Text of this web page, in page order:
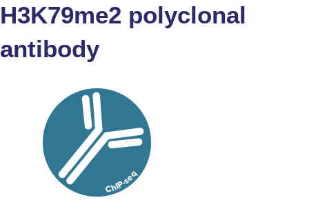
H3K79me2 polyclonal
antibody